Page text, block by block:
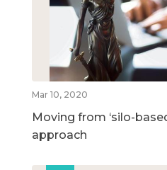
Mar 10, 2020
Moving from ‘silo-
approach